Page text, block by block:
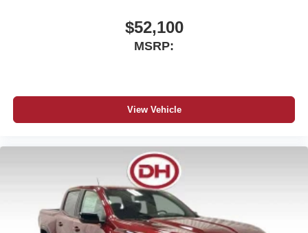
$52,100
MSRP:
View Vehicle